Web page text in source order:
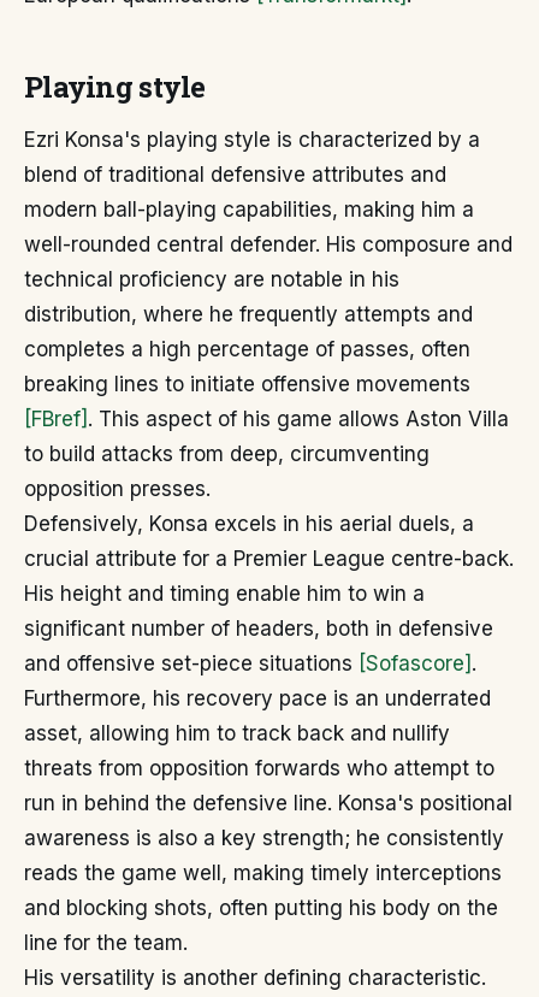
Playing style
Ezri Konsa's playing style is characterized by a
blend of traditional defensive attributes and
modern ball-playing capabilities, making him a
well-rounded central defender. His composure and
technical proficiency are notable in his
distribution, where he frequently attempts and
completes a high percentage of passes, often
breaking lines to initiate offensive movements
[FBref] . This aspect of his game allows Aston Villa
to build attacks from deep, circumventing
opposition presses.
Defensively, Konsa excels in his aerial duels, a
crucial attribute for a Premier League centre-back.
His height and timing enable him to win a
significant number of headers, both in defensive
and offensive set-piece situations [Sofascore] .
Furthermore, his recovery pace is an underrated
asset, allowing him to track back and nullify
threats from opposition forwards who attempt to
run in behind the defensive line. Konsa's positional
awareness is also a key strength; he consistently
reads the game well, making timely interceptions
and blocking shots, often putting his body on the
line for the team.
His versatility is another defining characteristic.